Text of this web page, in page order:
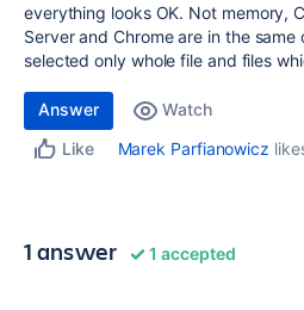
everything looks OK. Not memory,
Server and Chrome are in the
selected only whole file and files
Answer
Watch
Like
Marek Parfianowicz
1 answer 1 accepted